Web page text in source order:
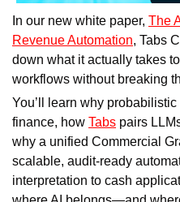
In our new white paper, The
Revenue Automation, Tabs
down what it actually takes
workflows without breaking
You’ll learn why
finance, how Tabs pairs
why a unified Commercial
scalable, audit-ready
interpretation to cash